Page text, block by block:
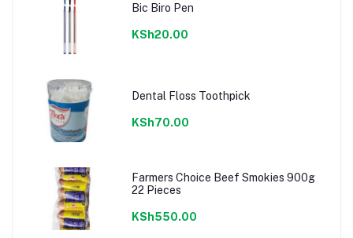
Bic Biro Pen
KSh20.00
Dental Floss Toothpick
KSh70.00
Farmers Choice Beef Smokies 900g
22 Pieces
KSh550.00